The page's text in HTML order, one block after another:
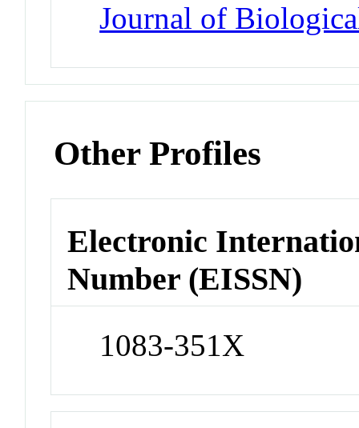
Journal of
Other Profiles
Electronic
Number (EISSN)
1083-351X